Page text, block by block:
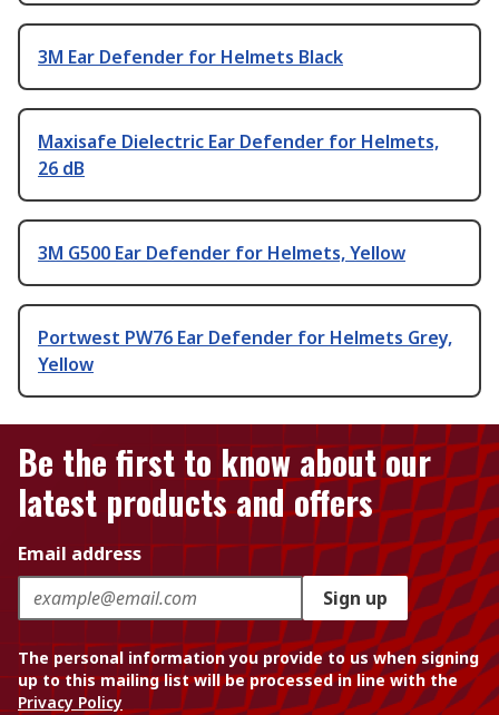
3M Ear Defender for Helmets Black
Maxisafe Dielectric Ear Defender for Helmets,
26 dB
3M G500 Ear Defender for Helmets, Yellow
Portwest PW76 Ear Defender for Helmets Grey,
Yellow
Be the first to know about our
latest products and offers
Email address
Sign up
The personal information you provide to us when signing
up to this mailing list will be processed in line with the
Privacy Policy